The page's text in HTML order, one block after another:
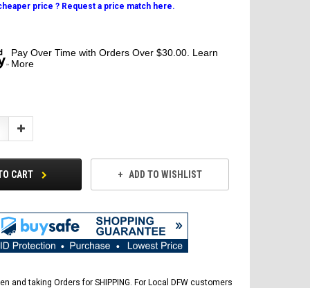
price ? Request a price match here.
Pay Over Time with Orders Over $30.00. Learn
More
Increase
CART ADD TO WISHLIST
and taking Orders for SHIPPING. For Local DFW customers